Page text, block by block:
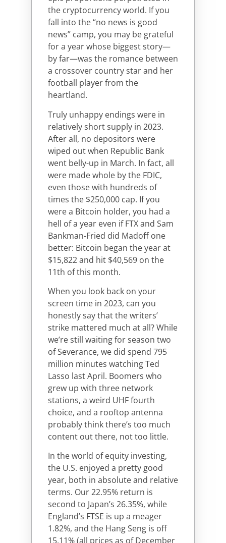
the cryptocurrency world. If you
fall into the “no news is good
news” camp, you may be grateful
for a year whose biggest story—
by far—was the romance between
a crossover country star and her
football player from the
heartland.
Truly unhappy endings were in
relatively short supply in 2023.
After all, no depositors were
wiped out when Republic Bank
went belly-up in March. In fact, all
were made whole by the FDIC,
even those with hundreds of
times the $250,000 cap. If you
were a Bitcoin holder, you had a
hell of a year even if FTX and Sam
Bankman-Fried did Madoff one
better: Bitcoin began the year at
$15,822 and hit $40,569 on the
11th of this month.
When you look back on your
screen time in 2023, can you
honestly say that the writers’
strike mattered much at all? While
we’re still waiting for season two
of Severance, we did spend 795
million minutes watching Ted
Lasso last April. Boomers who
grew up with three network
stations, a weird UHF fourth
choice, and a rooftop antenna
probably think there’s too much
content out there, not too little.
In the world of equity investing,
the U.S. enjoyed a pretty good
year, both in absolute and relative
terms. Our 22.95% return is
second to Japan’s 26.35%, while
England’s FTSE is up a meager
1.82%, and the Hang Seng is off
15.11% (all prices as of December